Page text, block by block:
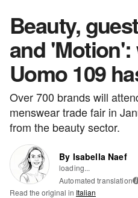
Beauty,
and
Uomo 109
Over 700 brands will
menswear trade fair in
from the beauty sector.
By Isabella Naef
loading...
Automated translation i
Read the original in Italian